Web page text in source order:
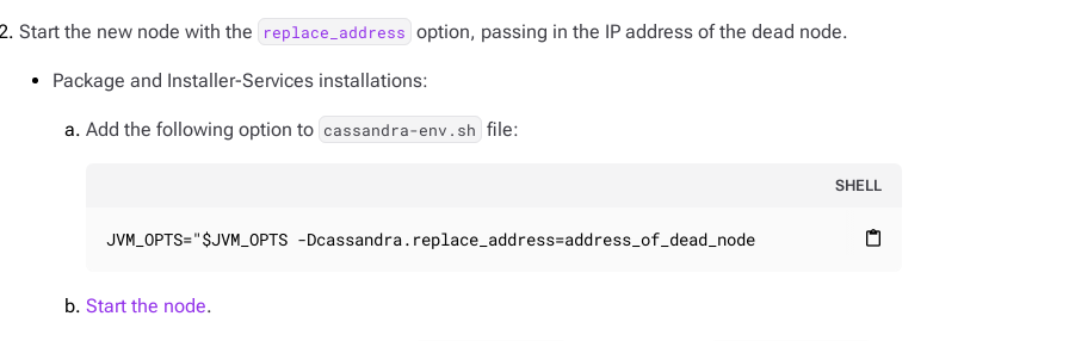
Start the new node with the replace_address option, passing in the IP address of the dead node.
Package and Installer-Services installations:
Add the following option to cassandra-env.sh file:
SHELL
content_paste
JVM_OPTS="$JVM_OPTS -Dcassandra.replace_address=address_of_dead_node
Start the node.